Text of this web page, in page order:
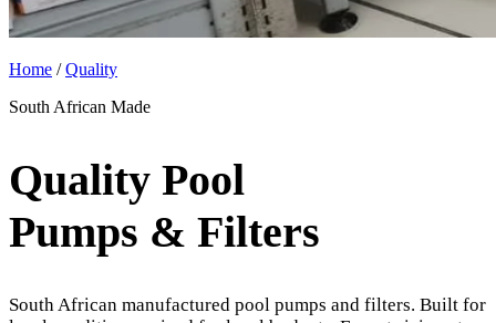
Home /Quality
South African Made
Quality Pool
Pumps & Filters
South African manufactured pool pumps and filters. Built for